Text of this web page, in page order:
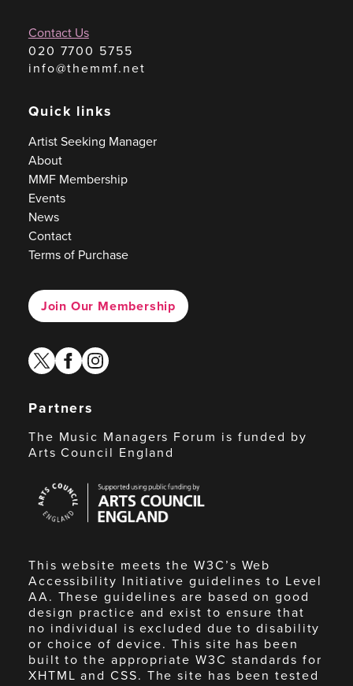
Contact Us
020 7700 5755
info@themmf.net
Quick links
Artist Seeking Manager
About
MMF Membership
Events
News
Contact
Terms of Purchase
Join Our Membership
twitterfacebook
instagram
Partners
The Music Managers Forum is funded by
Arts Council England
Council
England
This website meets the W3C’s Web
Accessibility Initiative guidelines to Level
AA. These guidelines are based on good
design practice and exist to ensure that
no individual is excluded due to disability
or choice of device. This site has been
built to the appropriate W3C standards for
XHTML and CSS. The site has been tested